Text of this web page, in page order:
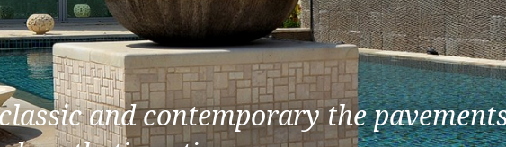
and contemporary the
of the Bracara range offer